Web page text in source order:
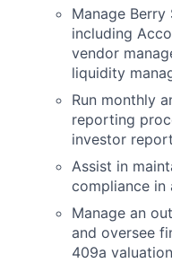
Manage Berry
including
vendor
liquidity
Run monthly
reporting
investor
Assist in
compliance in
Manage an
and oversee
409a